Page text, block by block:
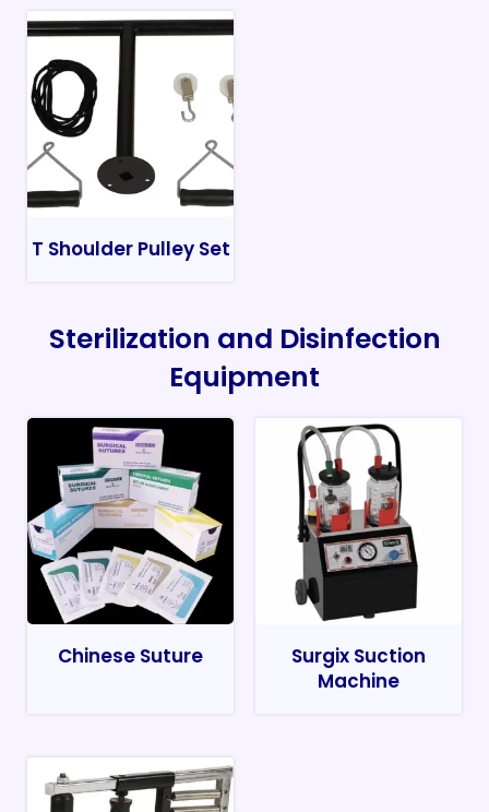
T Shoulder Pulley Set
Sterilization and Disinfection
Equipment
Chinese Suture
Surgix Suction
Machine